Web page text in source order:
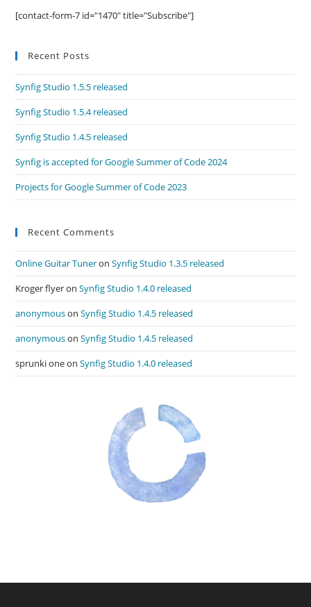
[contact-form-7 id="1470" title="Subscribe"]
Recent Posts
Synfig Studio 1.5.5 released
Synfig Studio 1.5.4 released
Synfig Studio 1.4.5 released
Synfig is accepted for Google Summer of Code 2024
Projects for Google Summer of Code 2023
Recent Comments
Online Guitar TuneronSynfig Studio 1.3.5 released
Kroger flyeronSynfig Studio 1.4.0 released
anonymousonSynfig Studio 1.4.5 released
anonymousonSynfig Studio 1.4.5 released
sprunki oneonSynfig Studio 1.4.0 released